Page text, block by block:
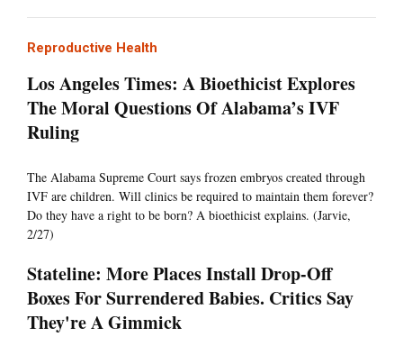
Reproductive Health
Los Angeles Times: A Bioethicist Explores
The Moral Questions Of Alabama’s IVF
Ruling
The Alabama Supreme Court says frozen embryos created through
IVF are children. Will clinics be required to maintain them forever?
Do they have a right to be born? A bioethicist explains. (Jarvie,
2/27)
Stateline: More Places Install Drop-Off
Boxes For Surrendered Babies. Critics Say
They're A Gimmick